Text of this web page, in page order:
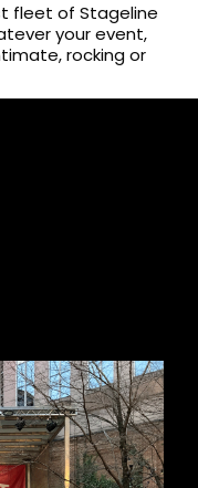
fleet of Stageline
your event,
rocking or